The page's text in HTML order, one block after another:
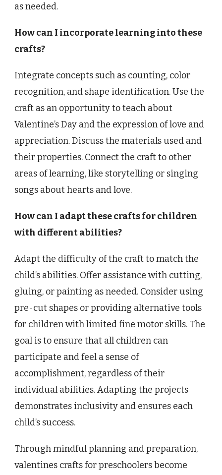
as needed.
How can I incorporate learning into these
crafts?
Integrate concepts such as counting, color
recognition, and shape identification. Use the
craft as an opportunity to teach about
Valentine’s Day and the expression of love and
appreciation. Discuss the materials used and
their properties. Connect the craft to other
areas of learning, like storytelling or singing
songs about hearts and love.
How can I adapt these crafts for children
with different abilities?
Adapt the difficulty of the craft to match the
child’s abilities. Offer assistance with cutting,
gluing, or painting as needed. Consider using
pre-cut shapes or providing alternative tools
for children with limited fine motor skills. The
goal is to ensure that all children can
participate and feel a sense of
accomplishment, regardless of their
individual abilities. Adapting the projects
demonstrates inclusivity and ensures each
child’s success.
Through mindful planning and preparation,
valentines crafts for preschoolers become